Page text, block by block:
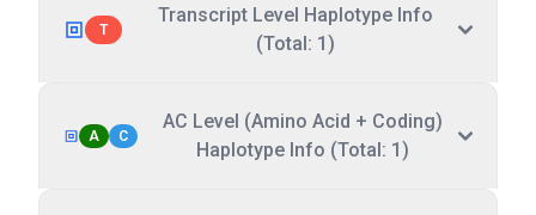
T
Transcript Level Haplotype Info
(Total: 1)
A C
AC Level (Amino Acid + Coding)
Haplotype Info (Total: 1)